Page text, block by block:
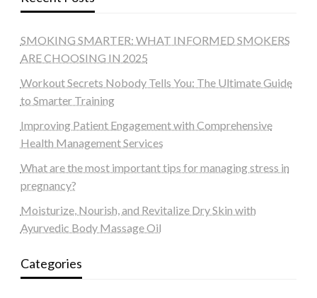
SMOKING SMARTER: WHAT INFORMED SMOKERS
ARE CHOOSING IN 2025
Workout Secrets Nobody Tells You: The Ultimate Guide
to Smarter Training
Improving Patient Engagement with Comprehensive
Health Management Services
What are the most important tips for managing stress in
pregnancy?
Moisturize, Nourish, and Revitalize Dry Skin with
Ayurvedic Body Massage Oil
Categories